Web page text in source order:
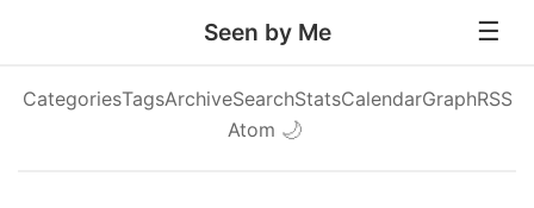
Seen by Me
CategoriesTagsArchiveSearchStatsCalendarGraphRSS
Atom 🌙